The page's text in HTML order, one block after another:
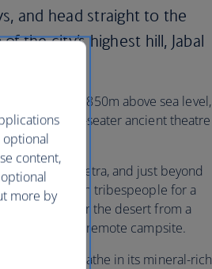
and head straight to the
the city’s highest hill, Jabal
of Hercules, 850m above sea level,
and its 6,000-seater ancient theatre
city of Petra, and just beyond
local Bedouin tribespeople for a
the sunset over the desert from a
the stars at a remote campsite.
resort, and bathe in its mineral-rich
content,
more by